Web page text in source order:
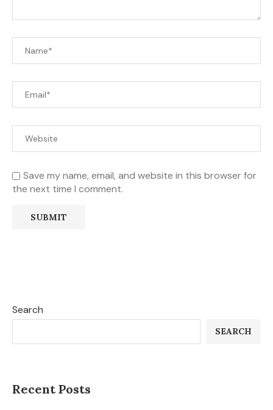
Save my name, email, and website in this browser for
the next time I comment.
Search
SEARCH
Recent Posts